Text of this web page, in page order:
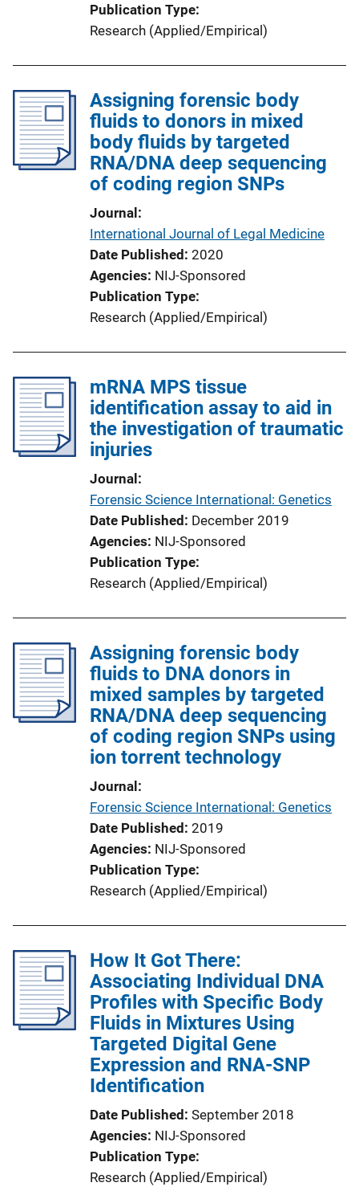
Publication Type
Research (Applied/Empirical)
Assigning forensic body
fluids to donors in mixed
body fluids by targeted
RNA/DNA deep sequencing
of coding region SNPs
Journal
International Journal of Legal Medicine
Date Published 2020
Agencies NIJ-Sponsored
Publication Type
Research (Applied/Empirical)
mRNA MPS tissue
identification assay to aid in
the investigation of traumatic
injuries
Journal
Forensic Science International: Genetics
Date Published December 2019
Agencies NIJ-Sponsored
Publication Type
Research (Applied/Empirical)
Assigning forensic body
fluids to DNA donors in
mixed samples by targeted
RNA/DNA deep sequencing
of coding region SNPs using
ion torrent technology
Journal
Forensic Science International: Genetics
Date Published 2019
Agencies NIJ-Sponsored
Publication Type
Research (Applied/Empirical)
How It Got There:
Associating Individual DNA
Profiles with Specific Body
Fluids in Mixtures Using
Targeted Digital Gene
Expression and RNA-SNP
Identification
Date Published September 2018
Agencies NIJ-Sponsored
Publication Type
Research (Applied/Empirical)